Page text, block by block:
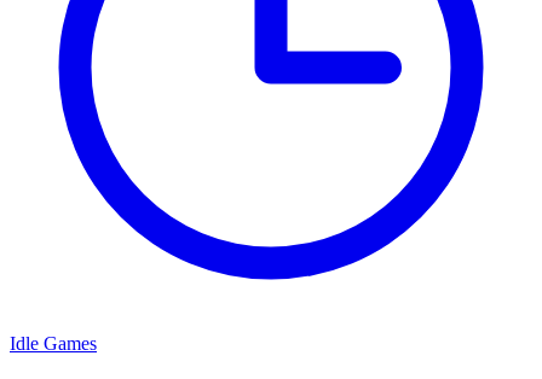
Idle Games